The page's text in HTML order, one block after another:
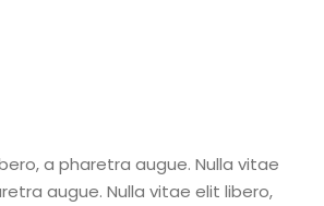
a pharetra augue. Nulla vitae
augue. Nulla vitae elit libero,